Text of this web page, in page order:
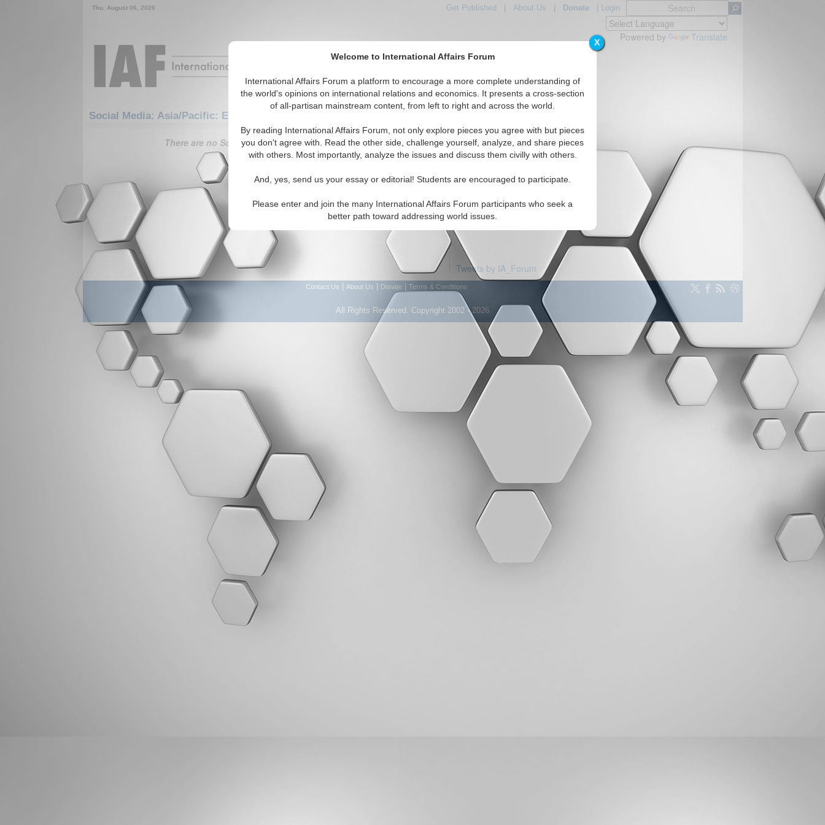
X
Welcome to International Affairs Forum
International Affairs Forum a platform to encourage a more complete understanding of
the world's opinions on international relations and economics. It presents a cross-section
of all-partisan mainstream content, from left to right and across the world.
By reading International Affairs Forum, not only explore pieces you agree with but pieces
you don't agree with. Read the other side, challenge yourself, analyze, and share pieces
with others. Most importantly, analyze the issues and discuss them civilly with others.
And, yes, send us your essay or editorial! Students are encouraged to participate.
Please enter and join the many International Affairs Forum participants who seek a
better path toward addressing world issues.
Thu. August 06, 2026 Get Published About Us Donate| Login
Powered by Translate
Social Media: Asia/Pacific: East/Pacific: Macau
Featured IAF Articles IAF Editorials Topics Regions
There are no Social Media articles available
Tweets by IA_Forum
Contact Us About Us Donate Terms & Conditions
All Rights Reserved. Copyright 2002 - 2026